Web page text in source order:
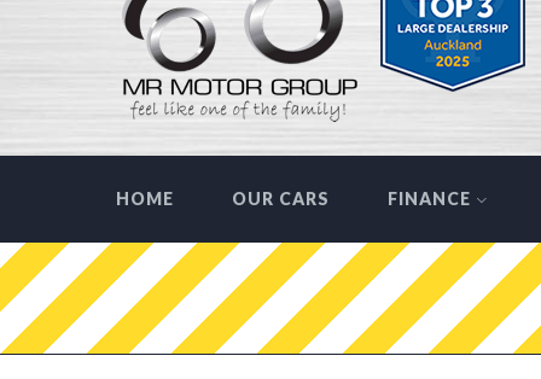
HOME OUR CARS FINANCE